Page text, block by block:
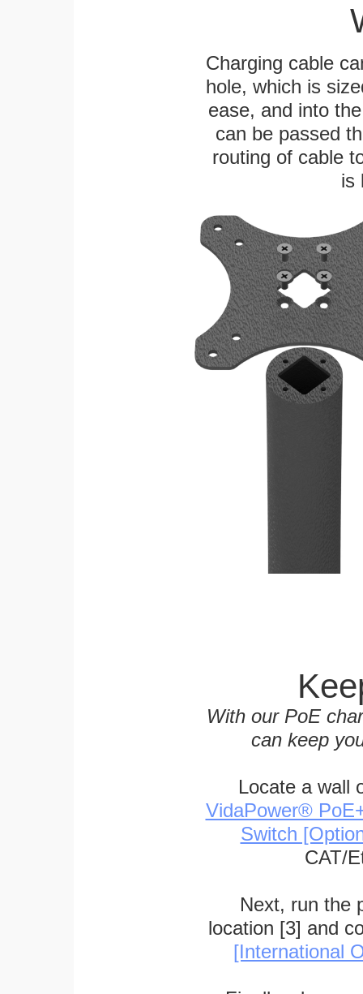
Charging cable
hole, which is
ease, and into
can be passed
routing of cable
is
With our PoE
can keep
Locate a wall
VidaPower®
Switch
CAT/
Next, run the
location [3] and
[International